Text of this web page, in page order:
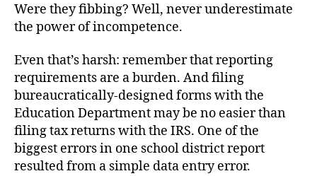
Were they fibbing? Well, never underestimate
the power of incompetence.
Even that’s harsh: remember that reporting
requirements are a burden. And filing
bureaucratically-designed forms with the
Education Department may be no easier than
filing tax returns with the IRS. One of the
biggest errors in one school district report
resulted from a simple data entry error.